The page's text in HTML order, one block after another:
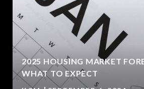
2025 HOUSING MARKET
WHAT TO EXPECT